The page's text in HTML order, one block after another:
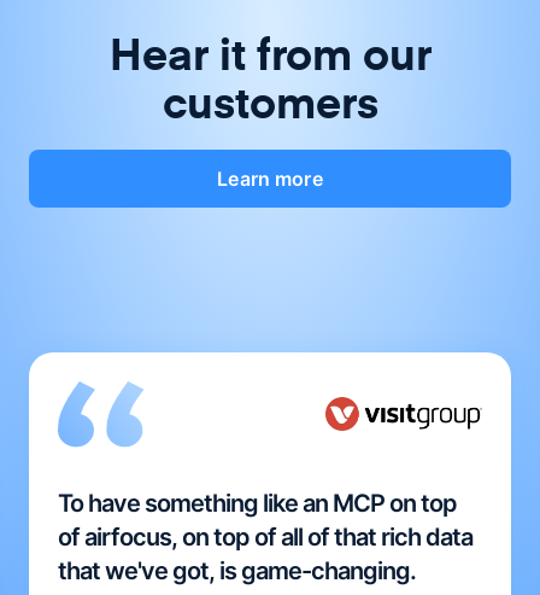
Hear it from our
customers
Learn more
To have something like an MCP on top
of airfocus, on top of all of that rich data
that we've got, is game-changing.